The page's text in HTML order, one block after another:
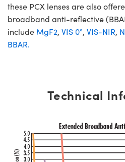
these PCX lenses are also
broadband anti-reflective
include MgF2, VIS 0°, VIS-NIR,
BBAR.
Technical